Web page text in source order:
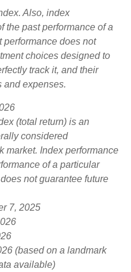
Also, index
the past performance of a
performance does not
choices designed to
track it, and their
and expenses.
(total return) is an
considered
market. Index performance
of a particular
not guarantee future
7, 2025
(based on a landmark
available)